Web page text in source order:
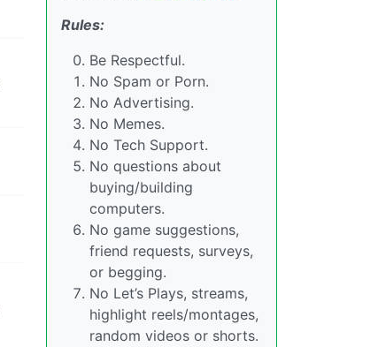
Rules:
Be Respectful.
No Spam or Porn.
No Advertising.
No Memes.
No Tech Support.
No questions about
buying/building
computers.
No game suggestions,
friend requests, surveys,
or begging.
No Let’s Plays, streams,
highlight reels/montages,
random videos or shorts.